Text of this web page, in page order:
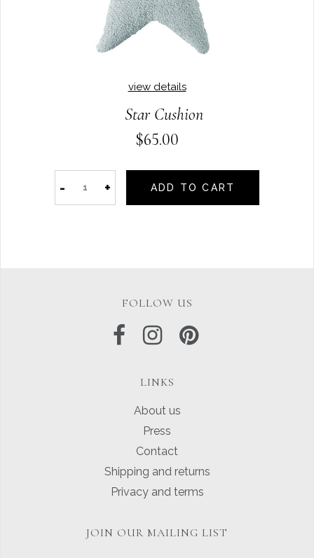
view details
Star Cushion
$65.00
- + ADD TO CART
FOLLOW US
LINKS
About us
Press
Contact
Shipping and returns
Privacy and terms
JOIN OUR MAILING LIST